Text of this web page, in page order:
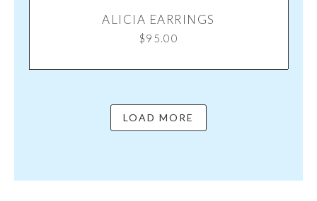
ALICIA EARRINGS
$95.00
LOAD MORE